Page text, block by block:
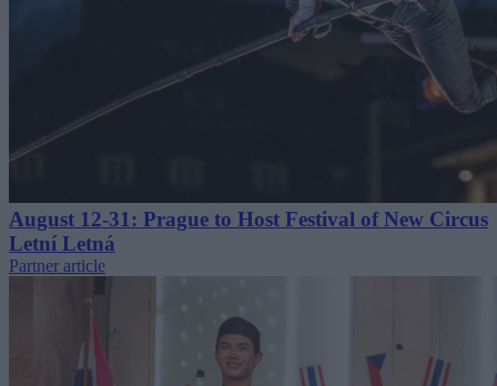
August 12-31: Prague to Host Festival of New Circus
Letní Letná
Partner article